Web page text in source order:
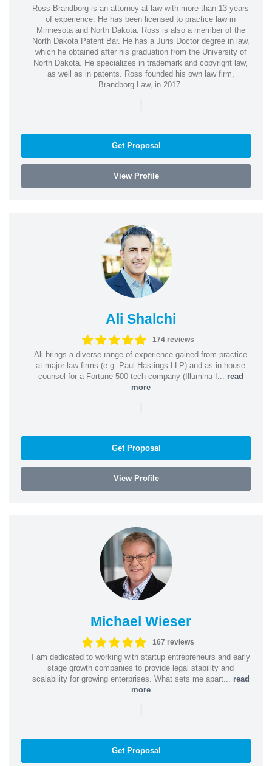
Ross Brandborg is an attorney at law with more than 13 years
of experience. He has been licensed to practice law in
Minnesota and North Dakota. Ross is also a member of the
North Dakota Patent Bar. He has a Juris Doctor degree in law,
which he obtained after his graduation from the University of
North Dakota. He specializes in trademark and copyright law,
as well as in patents. Ross founded his own law firm,
Brandborg Law, in 2017.
|
Get Proposal
View Profile
Ali Shalchi
174 reviews
Ali brings a diverse range of experience gained from practice
at major law firms (e.g. Paul Hastings LLP) and as in-house
counsel for a Fortune 500 tech company (Illumina I... read
more
|
Get Proposal
View Profile
Michael Wieser
167 reviews
I am dedicated to working with startup entrepreneurs and early
stage growth companies to provide legal stability and
scalability for growing enterprises. What sets me apart... read
more
|
Get Proposal